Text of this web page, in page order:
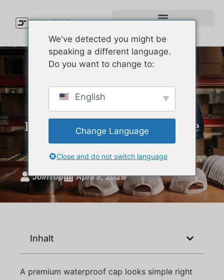
Premium Waterproof Cap
Manufacturer: How U.S.
Brands Develop Melin-Style
Hats
JoinTop April 9, 2026
Inhalt
A premium waterproof cap looks simple right
We've detected you might be
speaking a different language.
Do you want to change to:
English
Change Language
Close and do not switch language